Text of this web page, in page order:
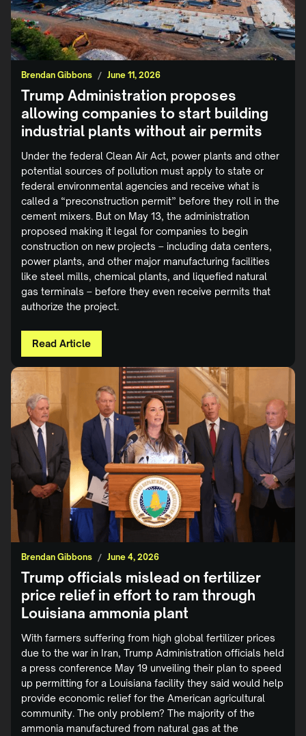
Brendan Gibbons / June 11, 2026
Trump Administration proposes
allowing companies to start building
industrial plants without air permits
Under the federal Clean Air Act, power plants and other
potential sources of pollution must apply to state or
federal environmental agencies and receive what is
called a “preconstruction permit” before they roll in the
cement mixers. But on May 13, the administration
proposed making it legal for companies to begin
construction on new projects – including data centers,
power plants, and other major manufacturing facilities
like steel mills, chemical plants, and liquefied natural
gas terminals – before they even receive permits that
authorize the project.
Read Article
Brendan Gibbons / June 4, 2026
Trump officials mislead on fertilizer
price relief in effort to ram through
Louisiana ammonia plant
With farmers suffering from high global fertilizer prices
due to the war in Iran, Trump Administration officials held
a press conference May 19 unveiling their plan to speed
up permitting for a Louisiana facility they said would help
provide economic relief for the American agricultural
community. The only problem? The majority of the
ammonia manufactured from natural gas at the